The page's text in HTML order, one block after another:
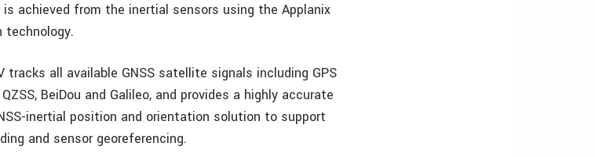
achieved from the inertial sensors using the Applanix
technology.
tracks all available GNSS satellite signals including GPS
BeiDou and Galileo, and provides a highly accurate
inertial position and orientation solution to support
and sensor georeferencing.